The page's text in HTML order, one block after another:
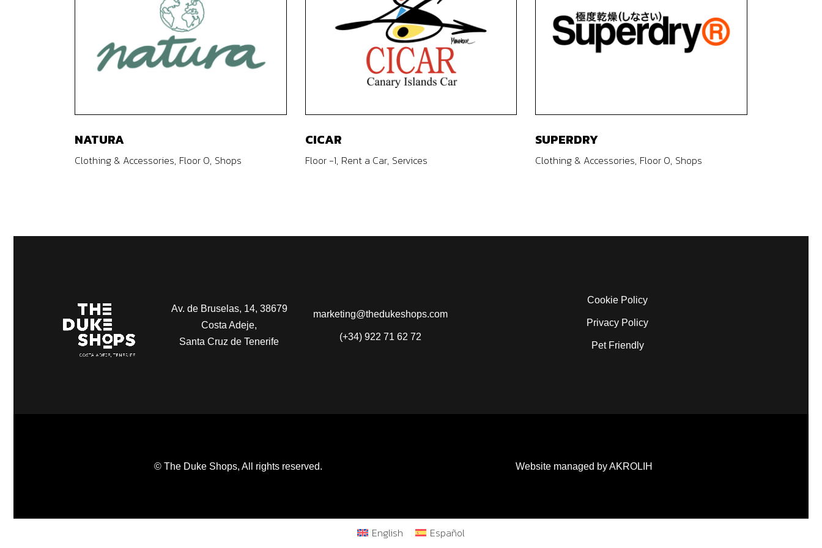
NATURA
Clothing & Accessories Floor 0 Shops
CICAR
Floor -1 Rent a Car Services
SUPERDRY
Clothing & Accessories Floor 0 Shops
Av. de Bruselas, 14, 38679
Costa Adeje,
Santa Cruz de Tenerife
marketing@thedukeshops.com
(+34) 922 71 62 72
Cookie Policy
Privacy Policy
Pet Friendly
© The Duke Shops, All rights reserved. Website managed by AKROLIH
English Español